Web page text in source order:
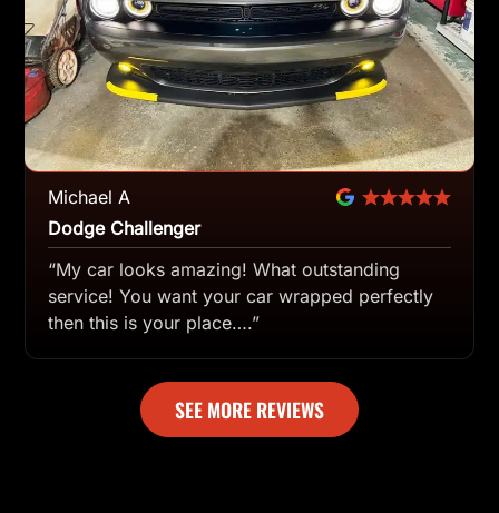
Michael A
Dodge Challenger
“My car looks amazing! What outstanding
service! You want your car wrapped perfectly
then this is your place….”
SEE MORE REVIEWS